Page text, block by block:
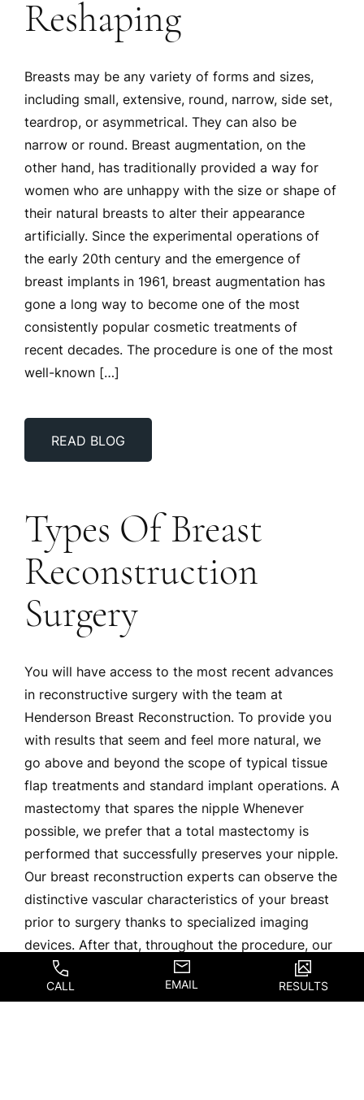
Reshaping
Breasts may be any variety of forms and sizes,
including small, extensive, round, narrow, side set,
teardrop, or asymmetrical. They can also be
narrow or round. Breast augmentation, on the
other hand, has traditionally provided a way for
women who are unhappy with the size or shape of
their natural breasts to alter their appearance
artificially. Since the experimental operations of
the early 20th century and the emergence of
breast implants in 1961, breast augmentation has
gone a long way to become one of the most
consistently popular cosmetic treatments of
recent decades. The procedure is one of the most
well-known […]
READ BLOG
Types Of Breast
Reconstruction
Surgery
You will have access to the most recent advances
in reconstructive surgery with the team at
Henderson Breast Reconstruction. To provide you
with results that seem and feel more natural, we
go above and beyond the scope of typical tissue
flap treatments and standard implant operations. A
mastectomy that spares the nipple Whenever
possible, we prefer that a total mastectomy is
performed that successfully preserves your nipple.
Our breast reconstruction experts can observe the
distinctive vascular characteristics of your breast
prior to surgery thanks to specialized imaging
devices. After that, throughout the procedure, our
group will modify their strategy in light of the […]
CALL EMAIL RESULTS